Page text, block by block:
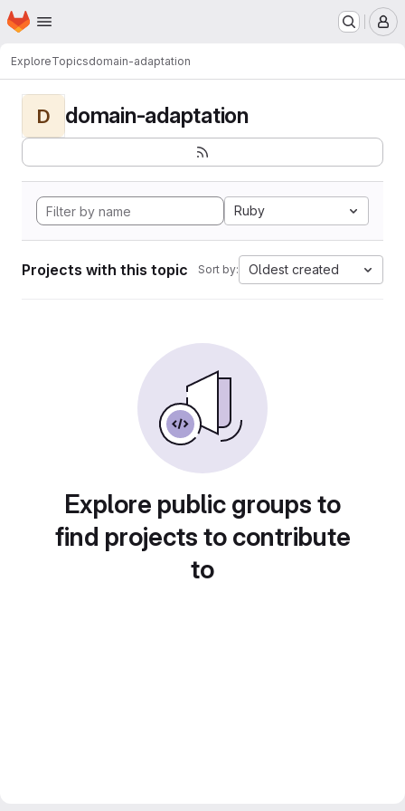
Skip to main content
Homepage
ExploreTopicsdomain-adaptation
D domain-adaptation
Ruby
Projects with this topic Sort by: Oldest created
Explore public groups to
find projects to contribute
to